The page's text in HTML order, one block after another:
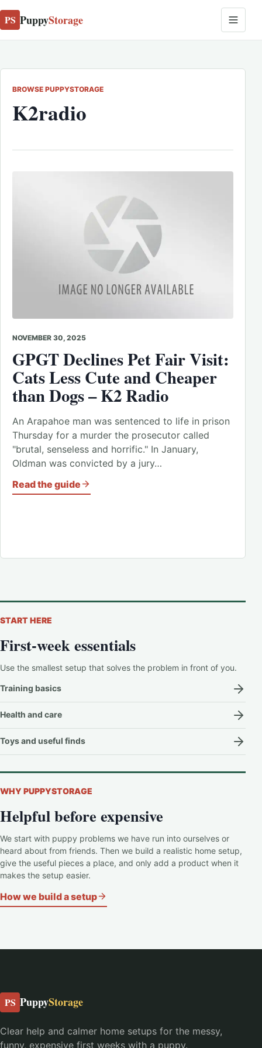
PS PuppyStorage
BROWSE PUPPYSTORAGE
K2radio
NOVEMBER 30, 2025
GPGT Declines Pet Fair Visit:
Cats Less Cute and Cheaper
than Dogs – K2 Radio
An Arapahoe man was sentenced to life in prison
Thursday for a murder the prosecutor called
"brutal, senseless and horrific." In January,
Oldman was convicted by a jury…
Read the guide
START HERE
First-week essentials
Use the smallest setup that solves the problem in front of you.
Training basics
Health and care
Toys and useful finds
WHY PUPPYSTORAGE
Helpful before expensive
We start with puppy problems we have run into ourselves or
heard about from friends. Then we build a realistic home setup,
give the useful pieces a place, and only add a product when it
makes the setup easier.
How we build a setup
PS PuppyStorage
Clear help and calmer home setups for the messy,
funny, expensive first weeks with a puppy.